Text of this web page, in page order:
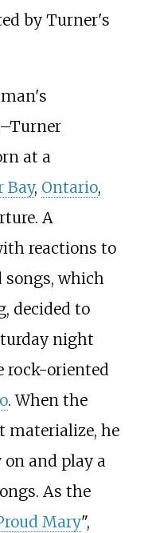
by Turner's
at a
Bay, Ontario,
A
reactions to
which
decided to
night
rock-oriented
. When the
materialize, he
on and play a
As the
Mary",